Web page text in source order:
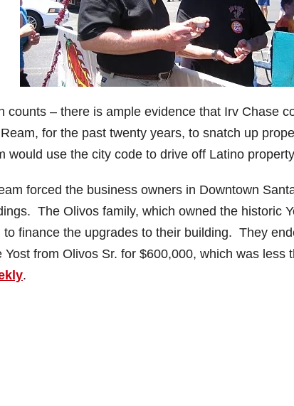
counts – there is ample evidence that Irv Chase
for the past twenty years, to snatch up
would use the city code to drive off Latino
forced the business owners in Downtown
The Olivos family, which owned the historic
finance the upgrades to their building. They
from Olivos Sr. for $600,000, which was less
.